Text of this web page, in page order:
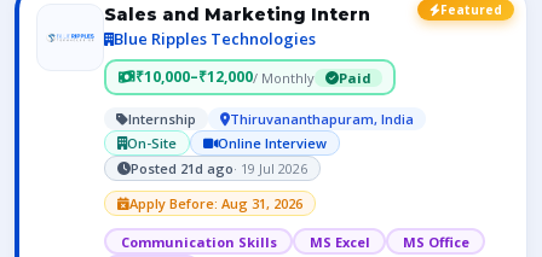
Featured
Sales and Marketing Intern
Blue Ripples Technologies
₹10,000–₹12,000/ Monthly Paid
Internship
Thiruvananthapuram, India
On-Site
Online Interview
Posted 21d ago· 19 Jul 2026
Apply Before: Aug 31, 2026
Communication Skills MS Excel
MS Office